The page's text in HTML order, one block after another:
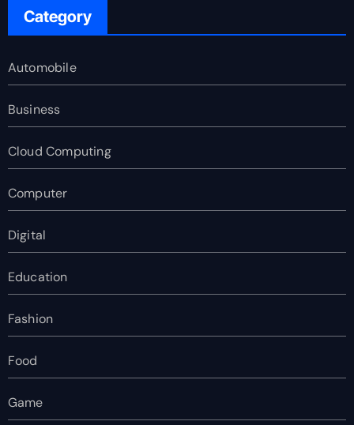
Category
Automobile
Business
Cloud Computing
Computer
Digital
Education
Fashion
Food
Game